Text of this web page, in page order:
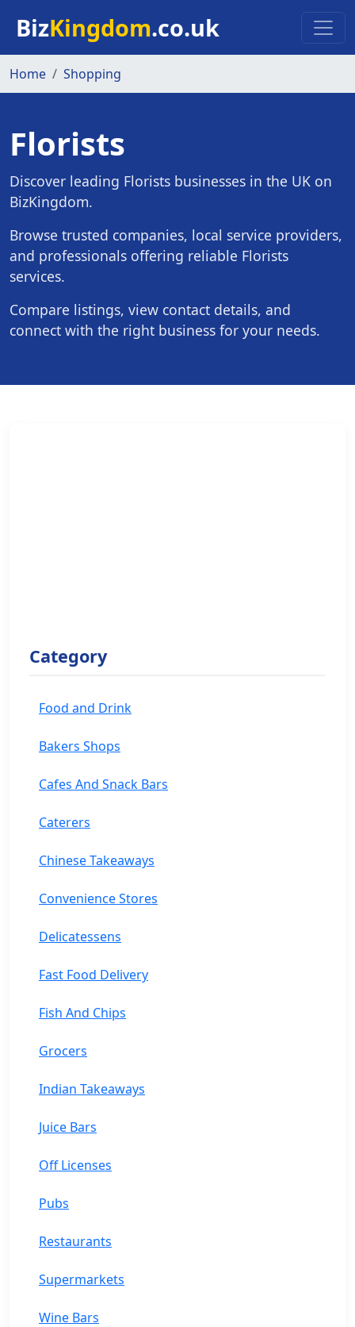
BizKingdom.co.uk
Home Shopping
Florists
Discover leading Florists businesses in the UK on
BizKingdom.
Browse trusted companies, local service providers,
and professionals offering reliable Florists
services.
Compare listings, view contact details, and
connect with the right business for your needs.
Category
Food and Drink
Bakers Shops
Cafes And Snack Bars
Caterers
Chinese Takeaways
Convenience Stores
Delicatessens
Fast Food Delivery
Fish And Chips
Grocers
Indian Takeaways
Juice Bars
Off Licenses
Pubs
Restaurants
Supermarkets
Wine Bars